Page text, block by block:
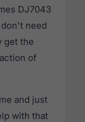
DJ7043
don't need
get the
of
and just
with that